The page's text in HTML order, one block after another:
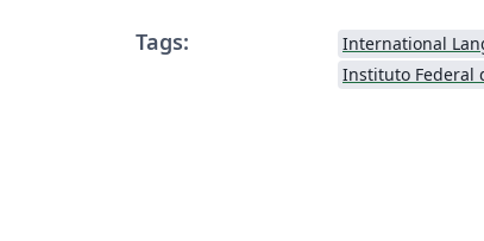
Tags:
International